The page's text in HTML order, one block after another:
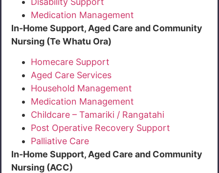
Medication Management
In-Home Support, Aged Care and Community
Nursing (Te Whatu Ora)
Homecare Support
Aged Care Services
Household Management
Medication Management
Childcare – Tamariki / Rangatahi
Post Operative Recovery Support
Palliative Care
In-Home Support, Aged Care and Community
Nursing (ACC)